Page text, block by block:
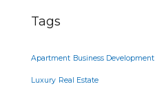
Tags
Apartment Business Development
Luxury Real Estate